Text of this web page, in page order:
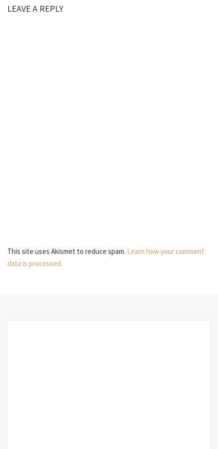
LEAVE A REPLY
This site uses Akismet to reduce spam. Learn how your comment
data is processed.